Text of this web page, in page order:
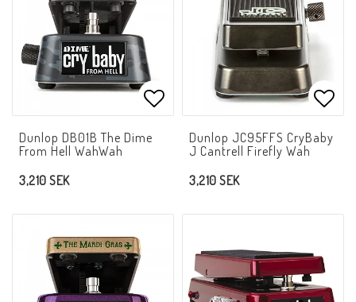
Add to list of favorites
Dunlop DB01B The Dime
From Hell WahWah
3,210 SEK
Add
Dunlop JC95FFS CryBaby
J Cantrell Firefly Wah
3,210 SEK